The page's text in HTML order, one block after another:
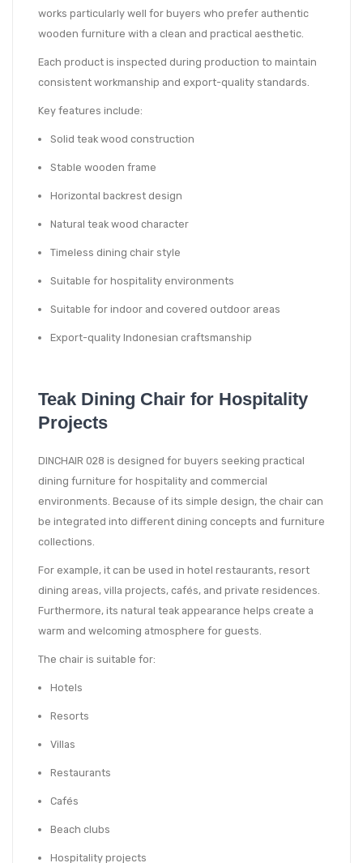
works particularly well for buyers who prefer authentic
wooden furniture with a clean and practical aesthetic.
Each product is inspected during production to maintain
consistent workmanship and export-quality standards.
Key features include:
Solid teak wood construction
Stable wooden frame
Horizontal backrest design
Natural teak wood character
Timeless dining chair style
Suitable for hospitality environments
Suitable for indoor and covered outdoor areas
Export-quality Indonesian craftsmanship
Teak Dining Chair for Hospitality
Projects
DINCHAIR 028 is designed for buyers seeking practical
dining furniture for hospitality and commercial
environments. Because of its simple design, the chair can
be integrated into different dining concepts and furniture
collections.
For example, it can be used in hotel restaurants, resort
dining areas, villa projects, cafés, and private residences.
Furthermore, its natural teak appearance helps create a
warm and welcoming atmosphere for guests.
The chair is suitable for:
Hotels
Resorts
Villas
Restaurants
Cafés
Beach clubs
Hospitality projects